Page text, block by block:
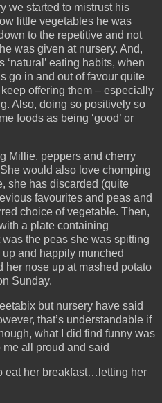
we started to mistrust his
little vegetables he was
to the repetitive and not
was given at nursery. And,
‘natural’ eating habits, when
go in and out of favour quite
offering them – especially
Also, doing so positively so
foods as being ‘good’ or
Millie, peppers and cherry
would also love chomping
she has discarded (quite
favourites and peas and
choice of vegetable. Then,
a plate containing
the peas she was spitting
and happily munched
her nose up at mashed potato
Sunday.
but nursery have said
that’s understandable if
what I did find funny was
all proud and said
eat her breakfast…letting her